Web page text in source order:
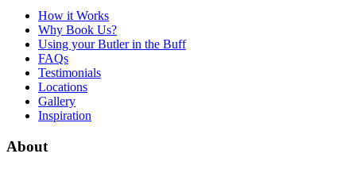
How it Works
Why Book Us?
Using your Butler in the Buff
FAQs
Testimonials
Locations
Gallery
Inspiration
About